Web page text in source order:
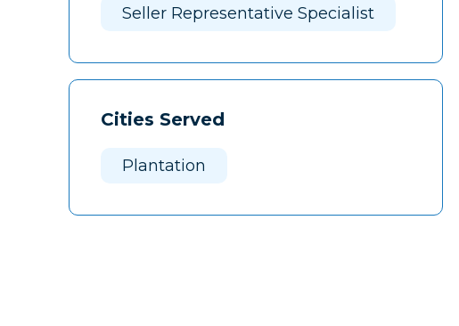
Seller Representative Specialist
Cities Served
Plantation